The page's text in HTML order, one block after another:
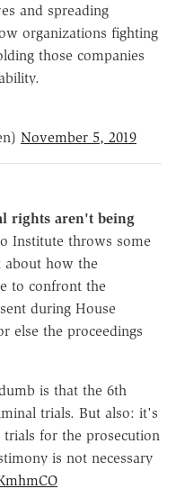
and spreading
organizations fighting
those companies
November 5, 2019
rights aren't being
Institute throws some
about how the
to confront the
during House
else the proceedings
is that the 6th
trials. But also: it's
for the prosecution
is not necessary